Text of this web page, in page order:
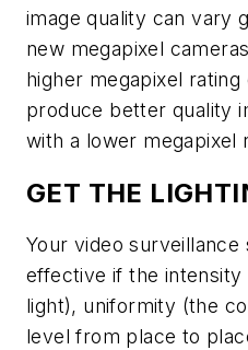
image quality can vary
new megapixel
higher megapixel rating
produce better quality
with a lower megapixel
GET THE
Your video surveillance
effective if the
light), uniformity (the
level from place to